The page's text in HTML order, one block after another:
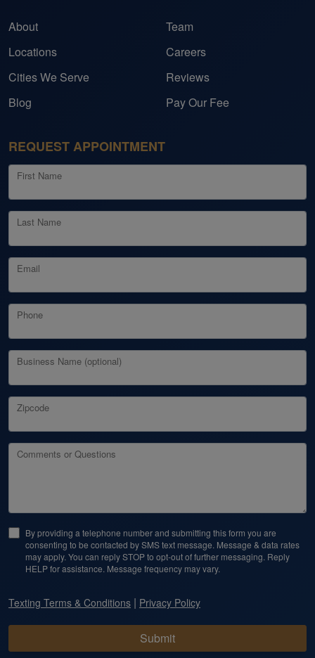
About
Team
Locations
Careers
Cities We Serve
Reviews
Blog
Pay Our Fee
REQUEST APPOINTMENT
First Name
Last Name
Email
Phone
Business Name (optional)
Zipcode
Comments or Questions
By providing a telephone number and submitting this form you are
consenting to be contacted by SMS text message. Message & data rates
may apply. You can reply STOP to opt-out of further messaging. Reply
HELP for assistance. Message frequency may vary.
Texting Terms & Conditions | Privacy Policy
Submit